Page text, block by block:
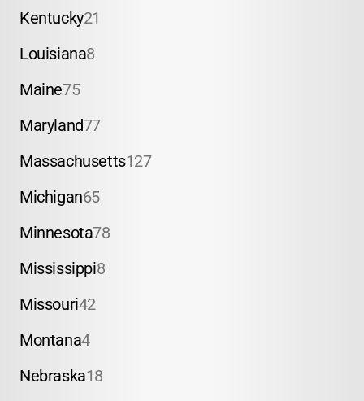
Kentucky21
Louisiana8
Maine75
Maryland77
Massachusetts127
Michigan65
Minnesota78
Mississippi8
Missouri42
Montana4
Nebraska18